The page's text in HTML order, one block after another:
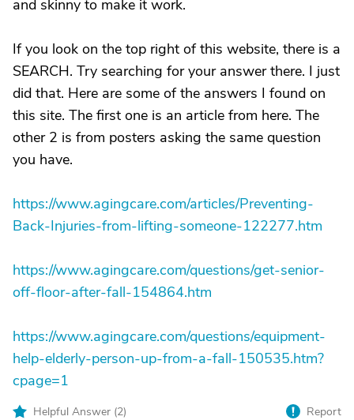
and skinny to make it work.
If you look on the top right of this website, there is a
SEARCH. Try searching for your answer there. I just
did that. Here are some of the answers I found on
this site. The first one is an article from here. The
other 2 is from posters asking the same question
you have.
https://www.agingcare.com/articles/Preventing-
Back-Injuries-from-lifting-someone-122277.htm
https://www.agingcare.com/questions/get-senior-
off-floor-after-fall-154864.htm
https://www.agingcare.com/questions/equipment-
help-elderly-person-up-from-a-fall-150535.htm?
cpage=1
Helpful Answer (2) Report